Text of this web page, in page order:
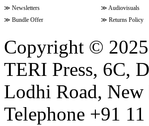
≫ Newsletters ≫ Audiovisuals
≫ Bundle Offer ≫ Returns Policy
Copyright ©
TERI Press, 6C,
Lodhi Road,
Telephone +91